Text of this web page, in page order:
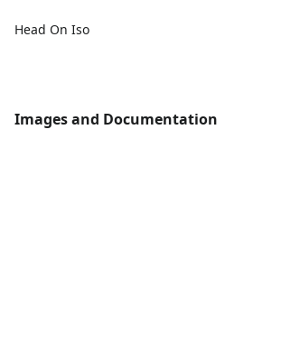
Head On Iso
Images and Documentation